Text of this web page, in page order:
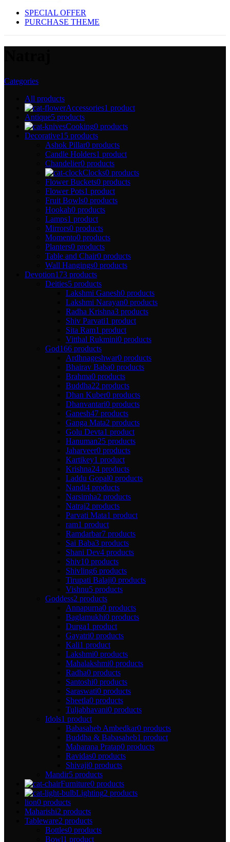
SPECIAL OFFER
PURCHASE THEME
Categories
All products
Accessories1 product
Antique5 products
Cooking0 products
Decorative15 products
Ashok Pillar0 products
Candle Holders1 product
Chandelier0 products
Clocks0 products
Flower Buckets0 products
Flower Pots1 product
Fruit Bowls0 products
Hookah0 products
Lamps1 product
Mirrors0 products
Momento0 products
Planters0 products
Table and Chair0 products
Wall Hangings0 products
Devotion173 products
Deities5 products
Lakshmi Ganesh0 products
Lakshmi Narayan0 products
Radha Krishna3 products
Shiv Parvati1 product
Sita Ram1 product
Vitthal Rukmini0 products
God166 products
Ardhnageshwar0 products
Bhairav Baba0 products
Brahma0 products
Buddha22 products
Dhan Kuber0 products
Dhanvantari0 products
Ganesh47 products
Ganga Mata2 products
Golu Devta1 product
Hanuman25 products
Jaharveer0 products
Kartikey1 product
Krishna24 products
Laddu Gopal0 products
Nandi4 products
Narsimha2 products
Natraj2 products
Parvati Mata1 product
ram1 product
Ramdarbar7 products
Sai Baba3 products
Shani Dev4 products
Shiv10 products
Shivling6 products
Tirupati Balaji0 products
Vishnu5 products
Goddess2 products
Annapurna0 products
Baglamukhi0 products
Durga1 product
Gayatri0 products
Kali1 product
Lakshmi0 products
Mahalakshmi0 products
Radha0 products
Santoshi0 products
Saraswati0 products
Sheetla0 products
Tuljabhavani0 products
Idols1 product
Babasaheb Ambedkar0 products
Buddha & Babasaheb1 product
Maharana Pratap0 products
Ravidas0 products
Shivaji0 products
Mandir5 products
Furniture0 products
Lighting2 products
lion0 products
Maharishi2 products
Tableware2 products
Bottles0 products
Bowl1 product